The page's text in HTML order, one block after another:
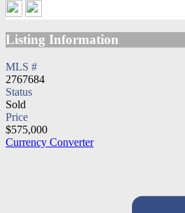
Listing Information
MLS #
2767684
Status
Sold
Price
$575,000
Currency Converter